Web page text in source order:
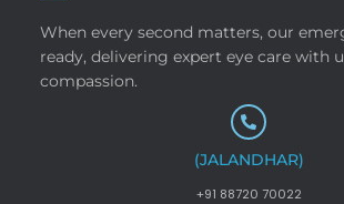
When every second matters, our
ready, delivering expert eye care with
compassion.
(JALANDHAR)
+91 88720 70022